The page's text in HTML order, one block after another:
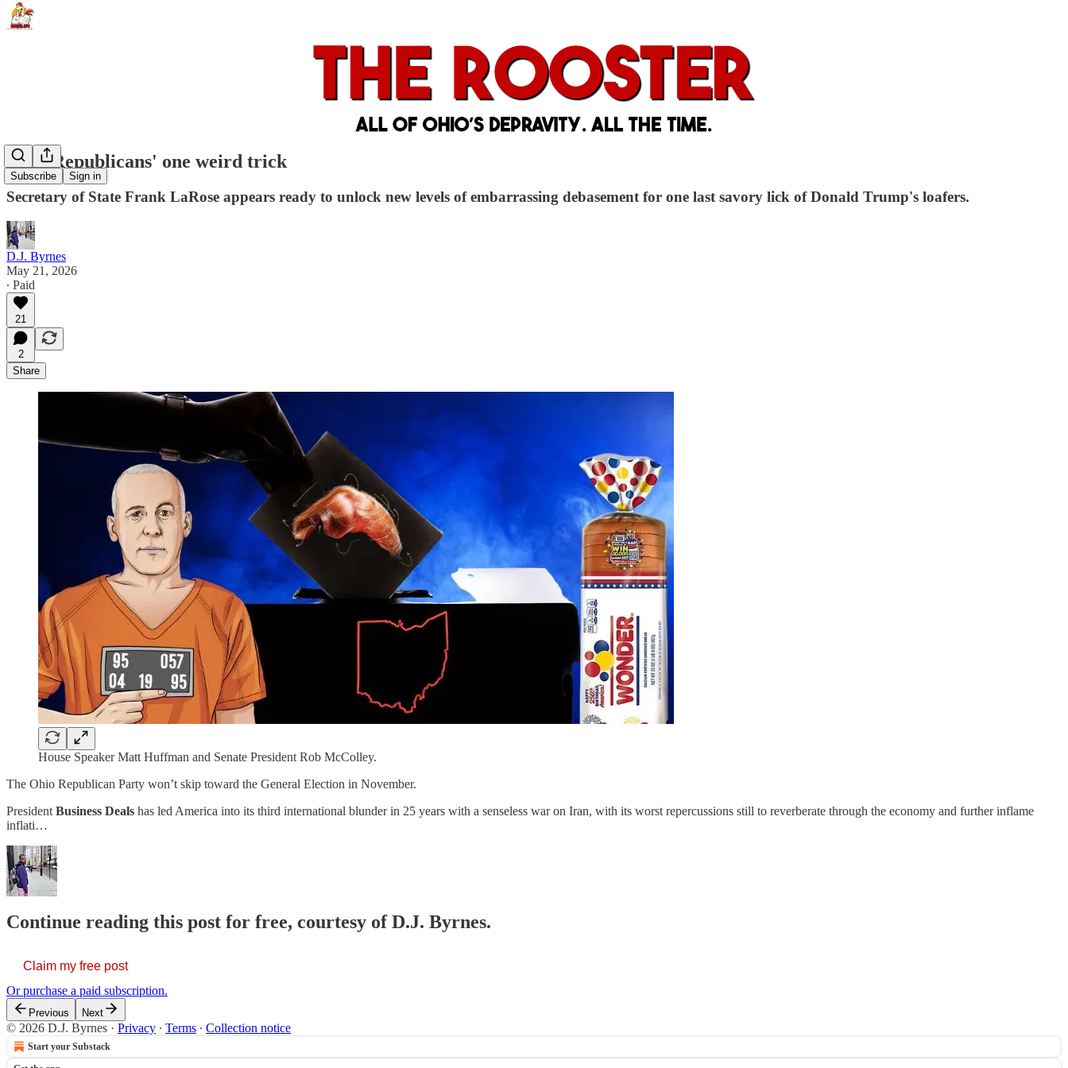
Subscribe Sign in
Ohio Republicans' one weird trick
Secretary of State Frank LaRose appears ready to unlock new levels of embarrassing debasement for one last savory lick of Donald Trump's loafers.
D.J. Byrnes
May 21, 2026
∙ Paid
21
2
Share
House Speaker Matt Huffman and Senate President Rob McColley.
The Ohio Republican Party won’t skip toward the General Election in November.
President Business Deals has led America into its third international blunder in 25 years with a senseless war on Iran, with its worst repercussions still to reverberate through the economy and further inflame
inflati…
Continue reading this post for free, courtesy of D.J. Byrnes.
Claim my free post
Or purchase a paid subscription.
Previous Next
© 2026 D.J. Byrnes · Privacy ∙ Terms ∙ Collection notice
Start your Substack